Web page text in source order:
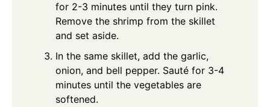
for 2-3 minutes until they turn pink.
Remove the shrimp from the skillet
and set aside.
In the same skillet, add the garlic,
onion, and bell pepper. Sauté for 3-4
minutes until the vegetables are
softened.